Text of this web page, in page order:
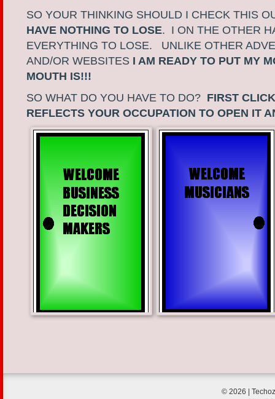
SO YOUR THINKING SHOULD I CHECK THIS
HAVE NOTHING TO LOSE. I ON THE OTHER
EVERYTHING TO LOSE. UNLIKE OTHER
AND/OR WEBSITES I AM READY TO PUT MY
MOUTH IS!!!
SO WHAT DO YOU HAVE TO DO? FIRST
REFLECTS YOUR OCCUPATION TO OPEN IT
© 2026 |